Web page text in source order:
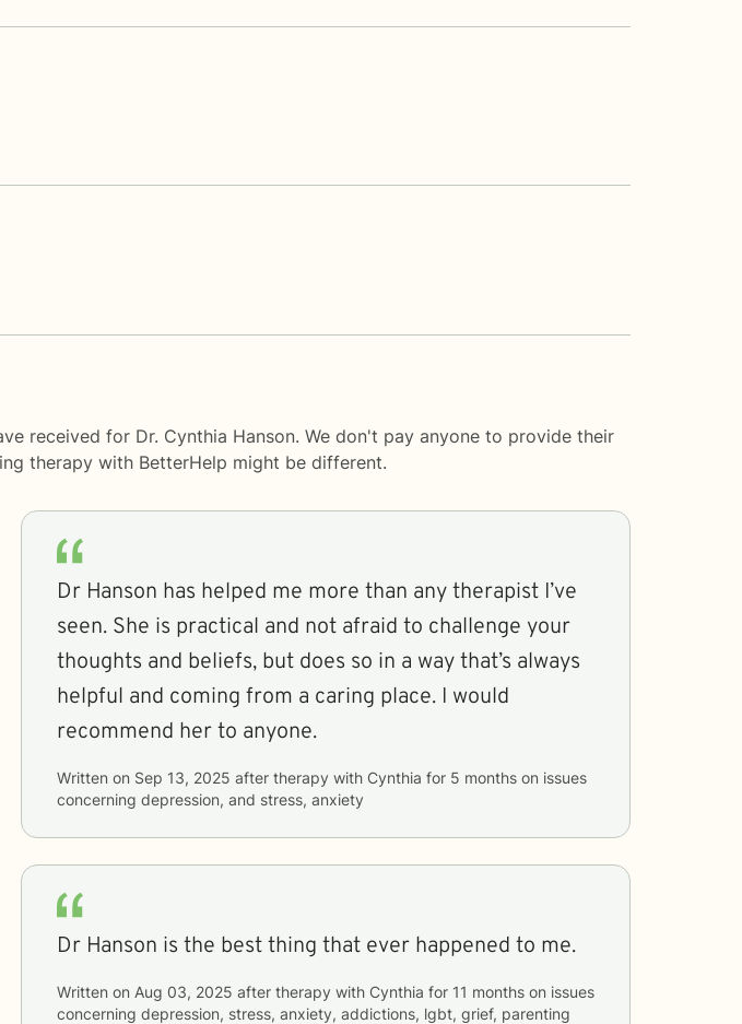
received for Dr. Cynthia Hanson. We don't pay anyone to provide their
therapy with BetterHelp might be different.
Dr Hanson has helped me more than any therapist I’ve
seen. She is practical and not afraid to challenge your
thoughts and beliefs, but does so in a way that’s always
helpful and coming from a caring place. I would
recommend her to anyone.
Written on Sep 13, 2025 after therapy with Cynthia for 5 months
concerning depression, and stress, anxiety
Dr Hanson is the best thing that ever happened to me.
Written on Aug 03, 2025 after therapy with Cynthia for 11 months
concerning depression, stress, anxiety, addictions, lgbt, grief, parenting